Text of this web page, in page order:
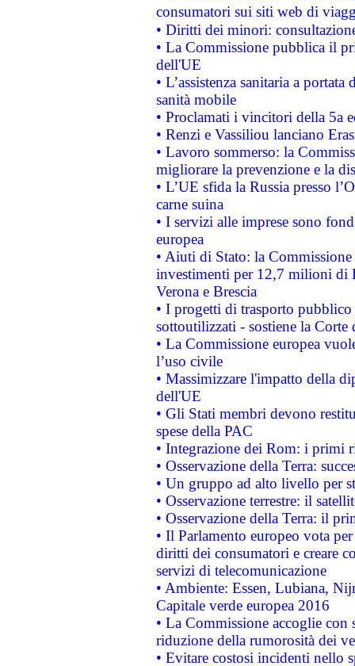
consumatori sui siti web di
• Diritti dei minori:
• La Commissione pubblica il
dell'UE
• L’assistenza sanitaria a
sanità mobile
• Proclamati i vincitori della 5a
• Renzi e Vassiliou lanciano
• Lavoro sommerso: la
migliorare la prevenzione e la
• L’UE sfida la Russia presso
carne suina
• I servizi alle imprese sono
europea
• Aiuti di Stato: la
investimenti per 12,7 milioni di
Verona e Brescia
• I progetti di trasporto
sottoutilizzati - sostiene la Corte
• La Commissione europea
l’uso civile
• Massimizzare l'impatto della
dell'UE
• Gli Stati membri devono
spese della PAC
• Integrazione dei Rom: i primi
• Osservazione della Terra:
• Un gruppo ad alto livello per
• Osservazione terrestre: il
• Osservazione della Terra: il
• Il Parlamento europeo vota
diritti dei consumatori e creare
servizi di telecomunicazione
• Ambiente: Essen, Lubiana,
Capitale verde europea 2016
• La Commissione accoglie
riduzione della rumorosità dei
• Evitare costosi incidenti nello